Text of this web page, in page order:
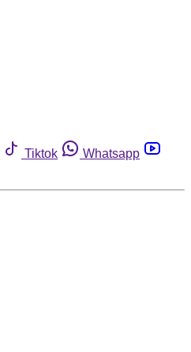
Tiktok
Whatsapp